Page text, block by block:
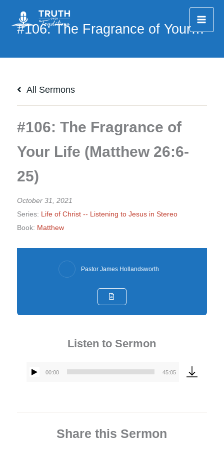
content
All Sermons
#106: The Fragrance of
Your Life (Matthew 26:6-
25)
October 31, 2021
Series: Life of Christ -- Listening to Jesus in Stereo
Book: Matthew
Pastor James Hollandsworth
Listen to Sermon
Audio
00:00 45:05
Share this Sermon